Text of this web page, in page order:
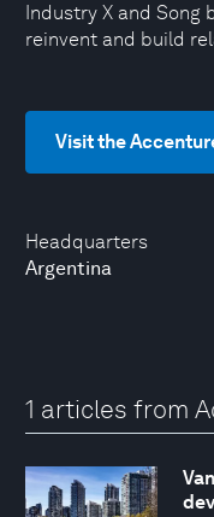
Headquarters
Argentina
Industry X and Song
reinvent and build
Visit the
1 articles from